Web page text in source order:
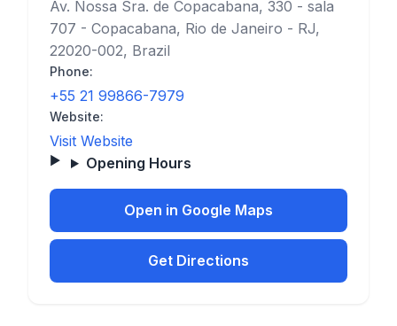
Av. Nossa Sra. de Copacabana, 330 - sala
707 - Copacabana, Rio de Janeiro - RJ,
22020-002, Brazil
Phone:
+55 21 99866-7979
Website:
Visit Website
Opening Hours
Open in Google Maps
Get Directions